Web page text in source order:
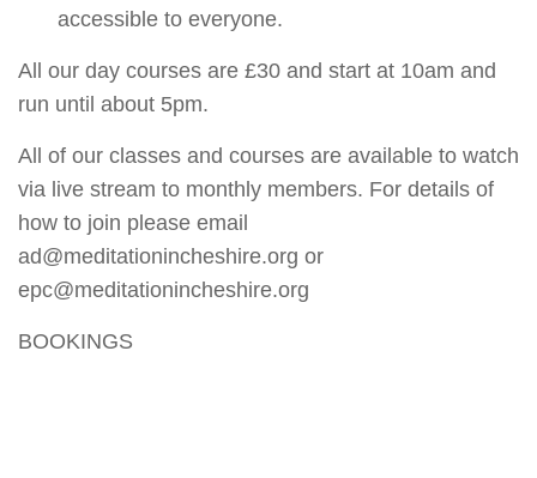
accessible to everyone.
All our day courses are £30 and start at 10am and
run until about 5pm.
All of our classes and courses are available to watch
via live stream to monthly members. For details of
how to join please email
ad@meditationincheshire.org or
epc@meditationincheshire.org
BOOKINGS